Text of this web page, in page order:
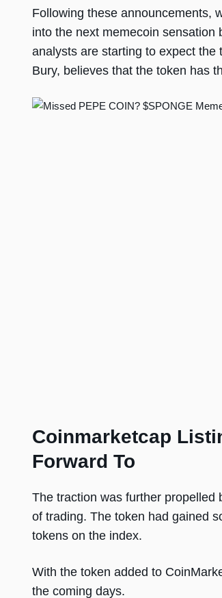
Following these announcements,
into the next memecoin
analysts are starting to expect
Bury, believes that the token has
Coinmarketcap
Forward To
The traction was further propelled
of trading. The token had gained
tokens on the index.
With the token added to
the coming days.